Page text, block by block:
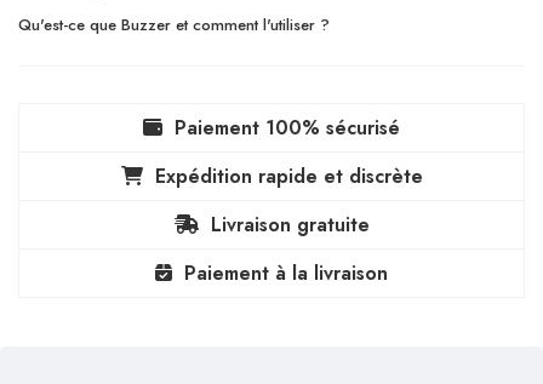
Qu'est-ce que Buzzer et comment l'utiliser ?
Paiement 100% sécurisé
Expédition rapide et discrète
Livraison gratuite
Paiement à la livraison